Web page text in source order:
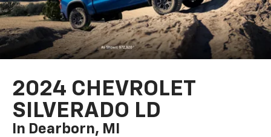
2024 CHEVROLET
SILVERADO LD
In Dearborn, MI